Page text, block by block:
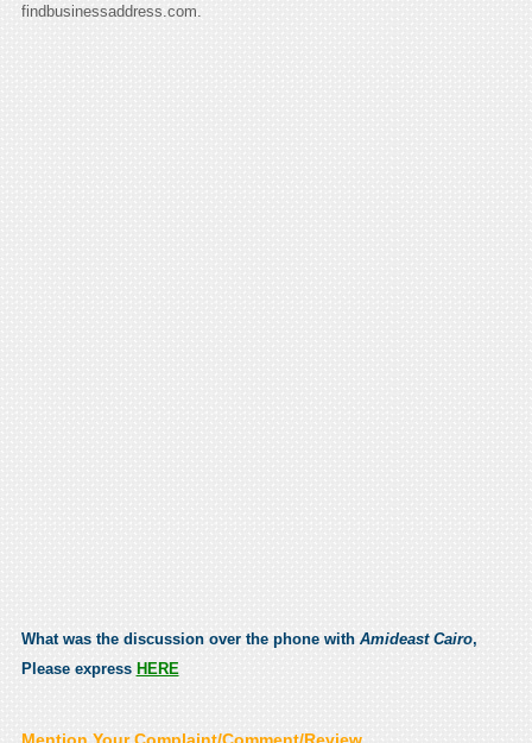
findbusinessaddress.com.
What was the discussion over the phone with Amideast Cairo,
Please express HERE
Mention Your Complaint/Comment/Review